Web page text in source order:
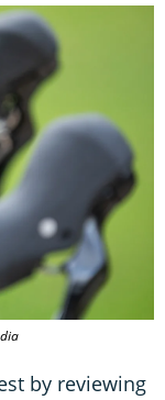
by reviewing